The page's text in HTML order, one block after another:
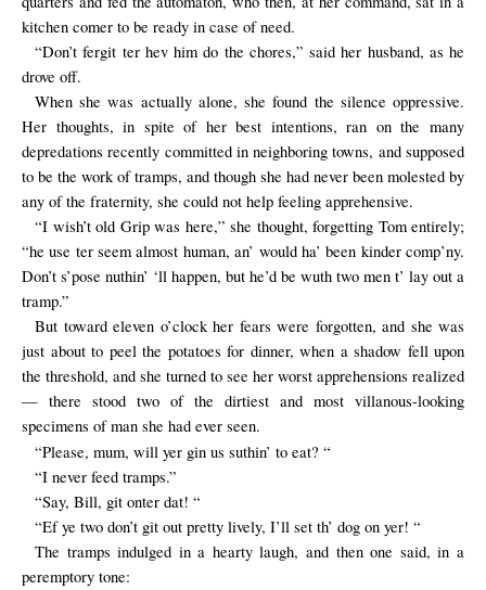
kitchen comer to be ready in case of need.
“Don’t fergit ter hev him do the chores,” said her husband, as he
drove off.
When she was actually alone, she found the silence oppressive.
Her thoughts, in spite of her best intentions, ran on the many
depredations recently committed in neighboring towns, and supposed
to be the work of tramps, and though she had never been molested by
any of the fraternity, she could not help feeling apprehensive.
“I wish’t old Grip was here,” she thought, forgetting Tom entirely;
“he use ter seem almost human, an’ would ha’ been kinder comp’ny.
Don’t s’pose nuthin’ ‘ll happen, but he’d be wuth two men t’ lay out a
tramp.”
But toward eleven o’clock her fears were forgotten, and she was
just about to peel the potatoes for dinner, when a shadow fell upon
the threshold, and she turned to see her worst apprehensions realized
— there stood two of the dirtiest and most villanous-looking
specimens of man she had ever seen.
“Please, mum, will yer gin us suthin’ to eat? “
“I never feed tramps.”
“Say, Bill, git onter dat! “
“Ef ye two don’t git out pretty lively, I’ll set th’ dog on yer! “
The tramps indulged in a hearty laugh, and then one said, in a
peremptory tone: